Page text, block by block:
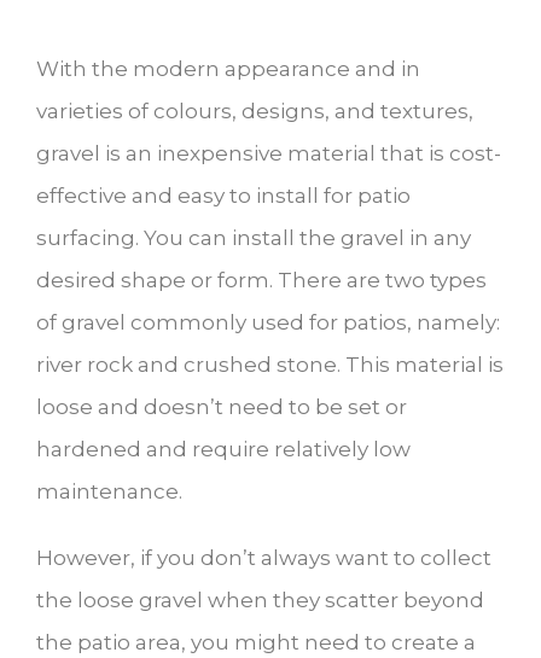
With the modern appearance and in
varieties of colours, designs, and textures,
gravel is an inexpensive material that is cost-
effective and easy to install for patio
surfacing. You can install the gravel in any
desired shape or form. There are two types
of gravel commonly used for patios, namely:
river rock and crushed stone. This material is
loose and doesn’t need to be set or
hardened and require relatively low
maintenance.
However, if you don’t always want to collect
the loose gravel when they scatter beyond
the patio area, you might need to create a